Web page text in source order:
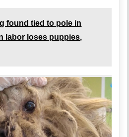
found tied to pole in
labor loses puppies,